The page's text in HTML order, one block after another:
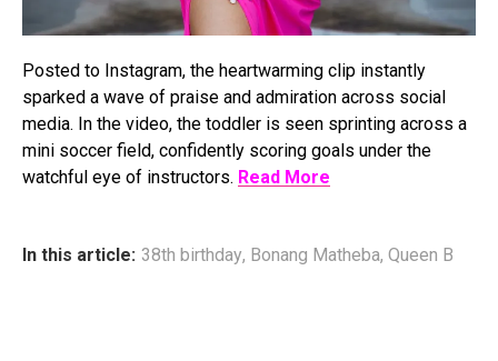
Posted to Instagram, the heartwarming clip instantly
sparked a wave of praise and admiration across social
media. In the video, the toddler is seen sprinting across a
mini soccer field, confidently scoring goals under the
watchful eye of instructors. Read More
In this article: 38th birthday, Bonang Matheba, Queen B